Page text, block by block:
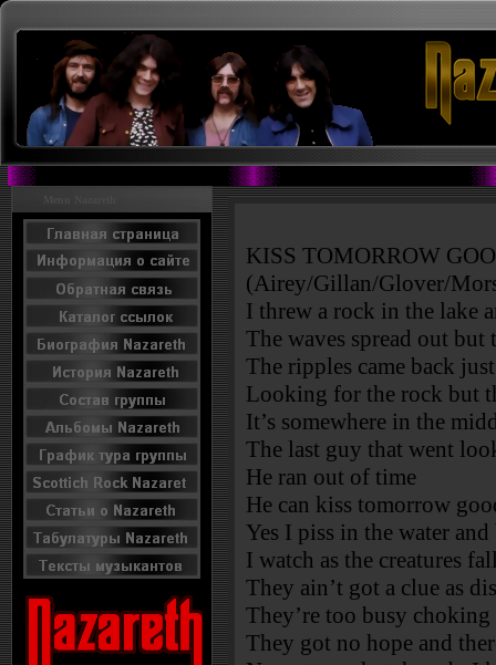
KISS TOMORROW
(Airey/Gillan/Glover/
I threw a rock in the lake
The waves spread out
The ripples came back
Looking for the rock but
It’s somewhere in the
The last guy that went
He ran out of time
He can kiss tomorrow
Yes I piss in the water
I watch as the creatures
They ain’t got a clue as
They’re too busy
They got no hope and